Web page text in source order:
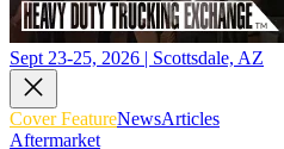
Sept 23-25, 2026 | Scottsdale, AZ
Cover FeatureNewsArticles
Aftermarket